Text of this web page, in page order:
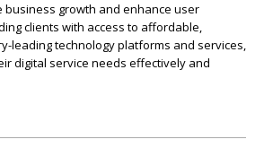
growth and enhance user
clients with access to affordable,
leading technology platforms and services,
digital service needs effectively and